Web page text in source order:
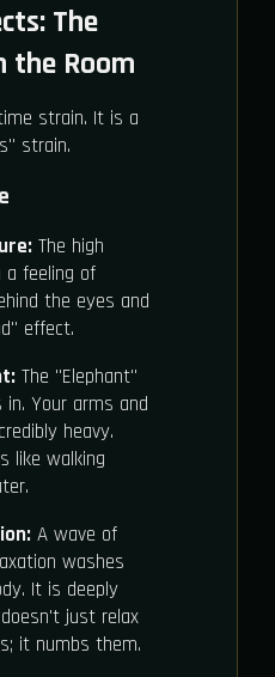
The
the Room
strain. It is a
strain.
The high
feeling of
the eyes and
effect.
The "Elephant"
Your arms and
heavy.
like walking
A wave of
washes
It is deeply
just relax
it numbs them.